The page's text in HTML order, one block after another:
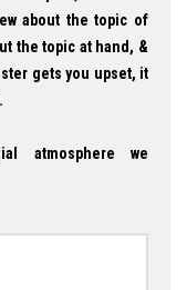
about the topic of
the topic at hand, &
gets you upset, it
atmosphere we